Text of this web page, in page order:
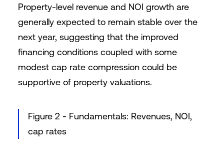
Property-level revenue and NOI growth are
generally expected to remain stable over the
next year, suggesting that the improved
financing conditions coupled with some
modest cap rate compression could be
supportive of property valuations.
Figure 2 - Fundamentals: Revenues, NOI,
cap rates